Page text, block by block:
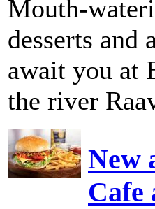
Mouth-
desserts
await you at
the river
New
Cafe